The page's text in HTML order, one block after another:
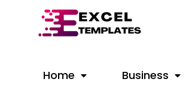
Home Business
navigation